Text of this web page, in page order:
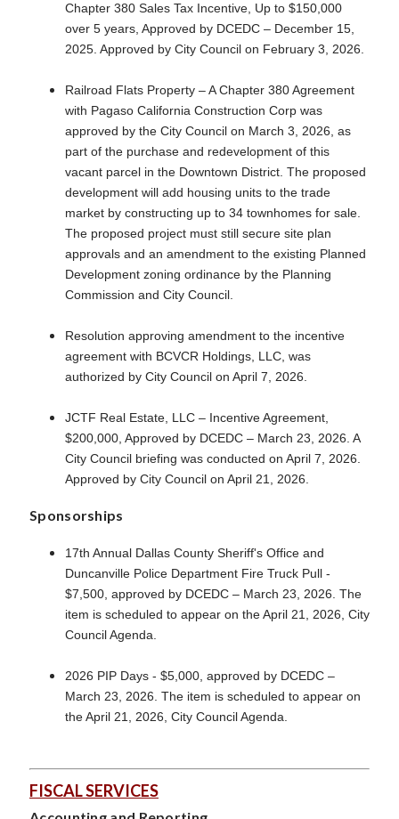
Chapter 380 Sales Tax Incentive, Up to $150,000
over 5 years, Approved by DCEDC – December 15,
2025. Approved by City Council on February 3, 2026.
Railroad Flats Property – A Chapter 380 Agreement
with Pagaso California Construction Corp was
approved by the City Council on March 3, 2026, as
part of the purchase and redevelopment of this
vacant parcel in the Downtown District. The proposed
development will add housing units to the trade
market by constructing up to 34 townhomes for sale.
The proposed project must still secure site plan
approvals and an amendment to the existing Planned
Development zoning ordinance by the Planning
Commission and City Council.
Resolution approving amendment to the incentive
agreement with BCVCR Holdings, LLC, was
authorized by City Council on April 7, 2026.
JCTF Real Estate, LLC – Incentive Agreement,
$200,000, Approved by DCEDC – March 23, 2026. A
City Council briefing was conducted on April 7, 2026.
Approved by City Council on April 21, 2026.
Sponsorships
17th Annual Dallas County Sheriff's Office and
Duncanville Police Department Fire Truck Pull -
$7,500, approved by DCEDC – March 23, 2026. The
item is scheduled to appear on the April 21, 2026, City
Council Agenda.
2026 PIP Days - $5,000, approved by DCEDC –
March 23, 2026. The item is scheduled to appear on
the April 21, 2026, City Council Agenda.
FISCAL SERVICES